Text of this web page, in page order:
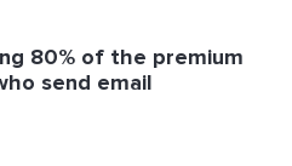
80% of the premium
send email